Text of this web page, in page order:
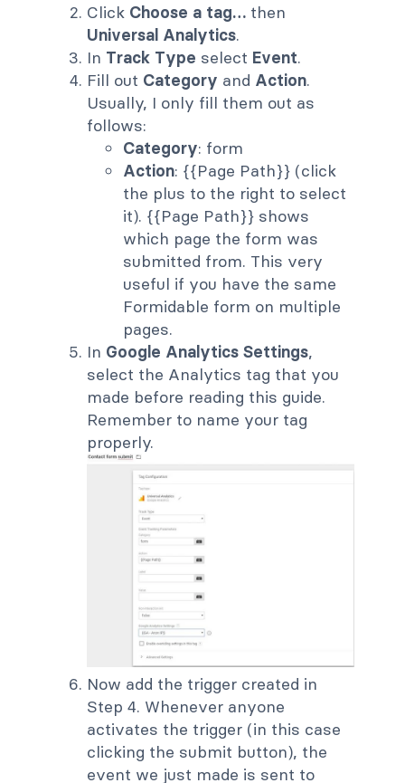
Click Choose a tag… then
Universal Analytics.
In Track Type select Event.
Fill out Category and Action.
Usually, I only fill them out as
follows:
Category: form
Action: {{Page Path}} (click
the plus to the right to select
it). {{Page Path}} shows
which page the form was
submitted from. This very
useful if you have the same
Formidable form on multiple
pages.
In Google Analytics Settings,
select the Analytics tag that you
made before reading this guide.
Remember to name your tag
properly.
Now add the trigger created in
Step 4. Whenever anyone
activates the trigger (in this case
clicking the submit button), the
event we just made is sent to